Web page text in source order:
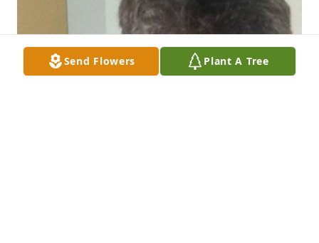
Send Flowers Plant A Tree